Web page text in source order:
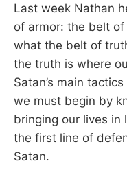
Last week Nathan
of armor: the belt of
what the belt of
the truth is where
Satan’s main
we must begin by
bringing our lives
the first line of
Satan.